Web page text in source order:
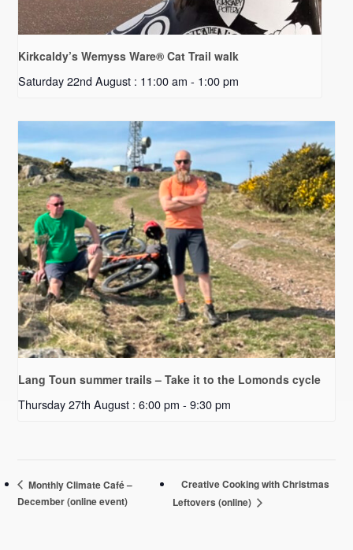
Kirkcaldy’s Wemyss Ware® Cat Trail walk
Saturday 22nd August : 11:00 am - 1:00 pm
Lang Toun summer trails – Take it to the Lomonds cycle
Thursday 27th August : 6:00 pm - 9:30 pm
Monthly Climate Café –
December (online event)
Creative Cooking with Christmas
Leftovers (online)